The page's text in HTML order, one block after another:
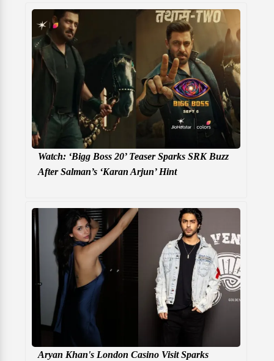
Watch: ‘Bigg Boss 20’ Teaser Sparks SRK Buzz
After Salman’s ‘Karan Arjun’ Hint
Aryan Khan's London Casino Visit Sparks